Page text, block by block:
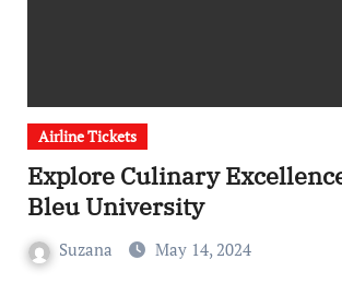
Airline Tickets
Explore Culinary
Bleu University
Suzana May 14, 2024